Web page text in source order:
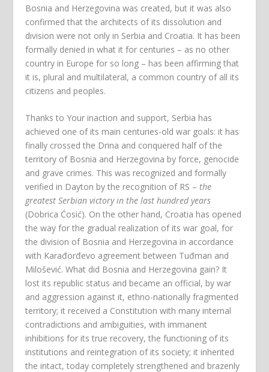
Bosnia and Herzegovina was created, but it was also
confirmed that the architects of its dissolution and
division were not only in Serbia and Croatia. It has been
formally denied in what it for centuries – as no other
country in Europe for so long – has been affirming that
it is, plural and multilateral, a common country of all its
citizens and peoples.
Thanks to Your inaction and support, Serbia has
achieved one of its main centuries-old war goals: it has
finally crossed the Drina and conquered half of the
territory of Bosnia and Herzegovina by force, genocide
and grave crimes. This was recognized and formally
verified in Dayton by the recognition of RS –the
greatest Serbian victory in the last hundred years
(Dobrica Ćosić). On the other hand, Croatia has opened
the way for the gradual realization of its war goal, for
the division of Bosnia and Herzegovina in accordance
with Karađorđevo agreement between Tuđman and
Milošević. What did Bosnia and Herzegovina gain? It
lost its republic status and became an official, by war
and aggression against it, ethno-nationally fragmented
territory; it received a Constitution with many internal
contradictions and ambiguities, with immanent
inhibitions for its true recovery, the functioning of its
institutions and reintegration of its society; it inherited
the intact, today completely strengthened and brazenly